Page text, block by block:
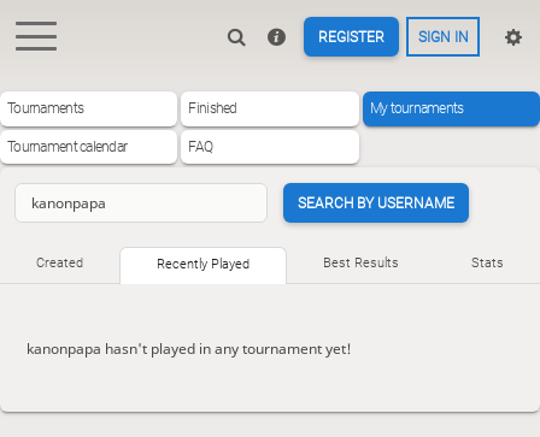
REGISTER SIGN IN
Tournaments Finished My tournaments
Tournament calendar FAQ
SEARCH BY USERNAME
Created Recently Played Best Results Stats
kanonpapa hasn't played in any tournament yet!